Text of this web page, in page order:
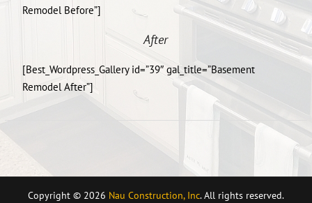
Remodel Before”]
After
[Best_Wordpress_Gallery id=”39″ gal_title=”Basement
Remodel After”]
Copyright © 2026 Nau Construction, Inc. All rights reserved.